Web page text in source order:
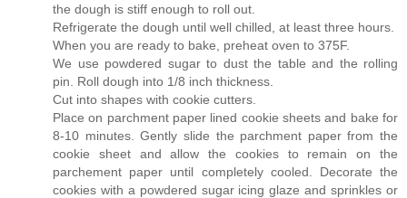
the dough is stiff enough to roll out.
Refrigerate the dough until well chilled, at least three hours.
When you are ready to bake, preheat oven to 375F.
We use powdered sugar to dust the table and the rolling
pin. Roll dough into 1/8 inch thickness.
Cut into shapes with cookie cutters.
Place on parchment paper lined cookie sheets and bake for
8-10 minutes. Gently slide the parchment paper from the
cookie sheet and allow the cookies to remain on the
parchement paper until completely cooled. Decorate the
cookies with a powdered sugar icing glaze and sprinkles or